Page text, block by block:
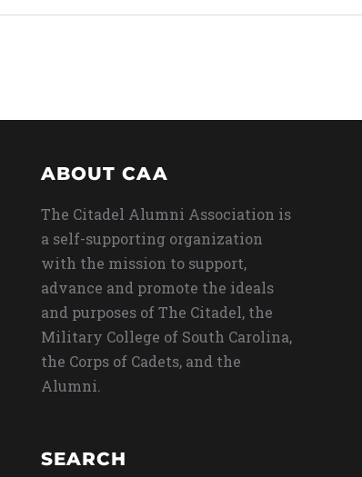
ABOUT CAA
The Citadel Alumni Association is
a self-supporting organization
with the mission to support,
advance and promote the ideals
and purposes of The Citadel, the
Military College of South Carolina,
the Corps of Cadets, and the
Alumni.
SEARCH